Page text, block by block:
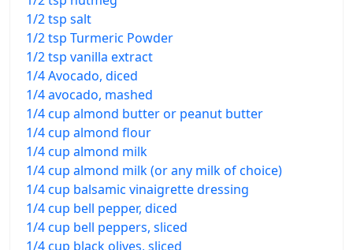
1/2 tsp salt
1/2 tsp Turmeric Powder
1/2 tsp vanilla extract
1/4 Avocado, diced
1/4 avocado, mashed
1/4 cup almond butter or peanut butter
1/4 cup almond flour
1/4 cup almond milk
1/4 cup almond milk (or any milk of choice)
1/4 cup balsamic vinaigrette dressing
1/4 cup bell pepper, diced
1/4 cup bell peppers, sliced
1/4 cup black olives, sliced